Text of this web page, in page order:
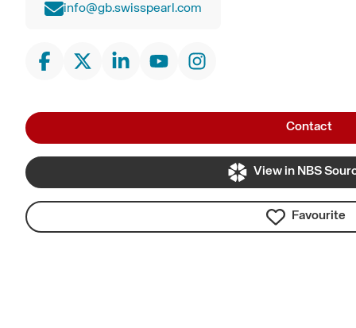
info@gb.swisspearl.com
Contact
View in NBS
Favourite